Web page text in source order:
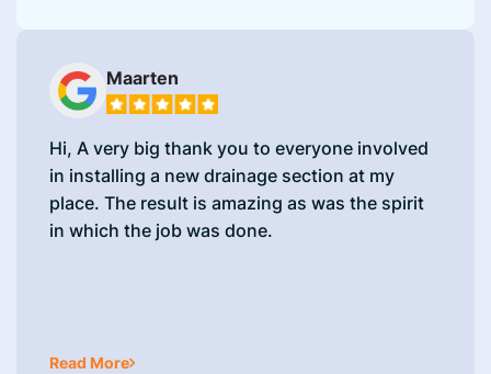
Maarten
Hi, A very big thank you to everyone involved
in installing a new drainage section at my
place. The result is amazing as was the spirit
in which the job was done.
Read More